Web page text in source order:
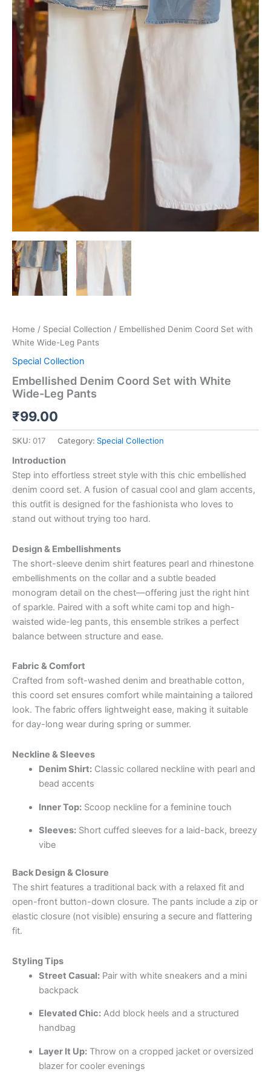
Home / Special Collection / Embellished Denim Coord Set with
White Wide-Leg Pants
Special Collection
Embellished Denim Coord Set with White
Wide-Leg Pants
₹99.00
SKU: 017 Category: Special Collection
Introduction
Step into effortless street style with this chic embellished
denim coord set. A fusion of casual cool and glam accents,
this outfit is designed for the fashionista who loves to
stand out without trying too hard.
Design & Embellishments
The short-sleeve denim shirt features pearl and rhinestone
embellishments on the collar and a subtle beaded
monogram detail on the chest—offering just the right hint
of sparkle. Paired with a soft white cami top and high-
waisted wide-leg pants, this ensemble strikes a perfect
balance between structure and ease.
Fabric & Comfort
Crafted from soft-washed denim and breathable cotton,
this coord set ensures comfort while maintaining a tailored
look. The fabric offers lightweight ease, making it suitable
for day-long wear during spring or summer.
Neckline & Sleeves
Denim Shirt:Classic collared neckline with pearl and
bead accents
Inner Top:Scoop neckline for a feminine touch
Sleeves:Short cuffed sleeves for a laid-back, breezy
vibe
Back Design & Closure
The shirt features a traditional back with a relaxed fit and
open-front button-down closure. The pants include a zip or
elastic closure (not visible) ensuring a secure and flattering
fit.
Styling Tips
Street Casual:Pair with white sneakers and a mini
backpack
Elevated Chic:Add block heels and a structured
handbag
Layer It Up:Throw on a cropped jacket or oversized
blazer for cooler evenings